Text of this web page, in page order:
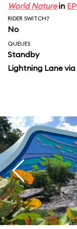
World Naturein
RIDER SWITCH?
No
QUEUES
Standby
Lightning Lane via